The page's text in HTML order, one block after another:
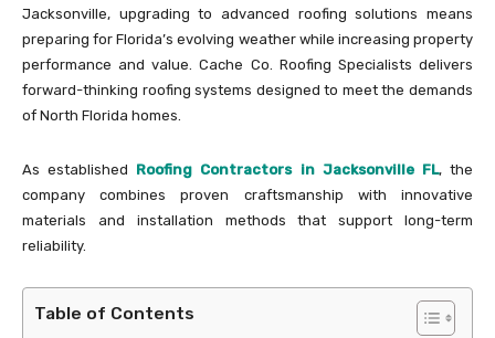
Jacksonville, upgrading to advanced roofing solutions means
preparing for Florida’s evolving weather while increasing property
performance and value. Cache Co. Roofing Specialists delivers
forward-thinking roofing systems designed to meet the demands
of North Florida homes.
As established Roofing Contractors in Jacksonville FL, the
company combines proven craftsmanship with innovative
materials and installation methods that support long-term
reliability.
Table of Contents